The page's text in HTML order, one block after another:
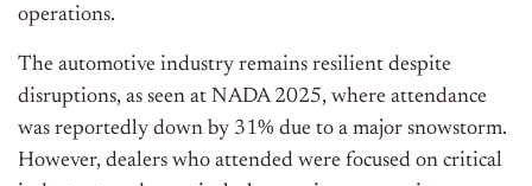
operations.
The automotive industry remains resilient despite
disruptions, as seen at NADA 2025, where attendance
was reportedly down by 31% due to a major snowstorm.
However, dealers who attended were focused on critical